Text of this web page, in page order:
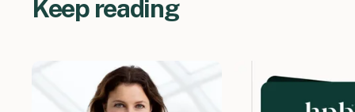
Keep reading